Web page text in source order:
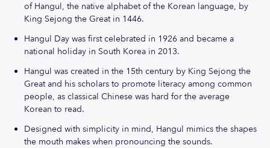
of Hangul, the native alphabet of the Korean language, by
King Sejong the Great in 1446.
Hangul Day was first celebrated in 1926 and became a
national holiday in South Korea in 2013.
Hangul was created in the 15th century by King Sejong the
Great and his scholars to promote literacy among common
people, as classical Chinese was hard for the average
Korean to read.
Designed with simplicity in mind, Hangul mimics the shapes
the mouth makes when pronouncing the sounds.